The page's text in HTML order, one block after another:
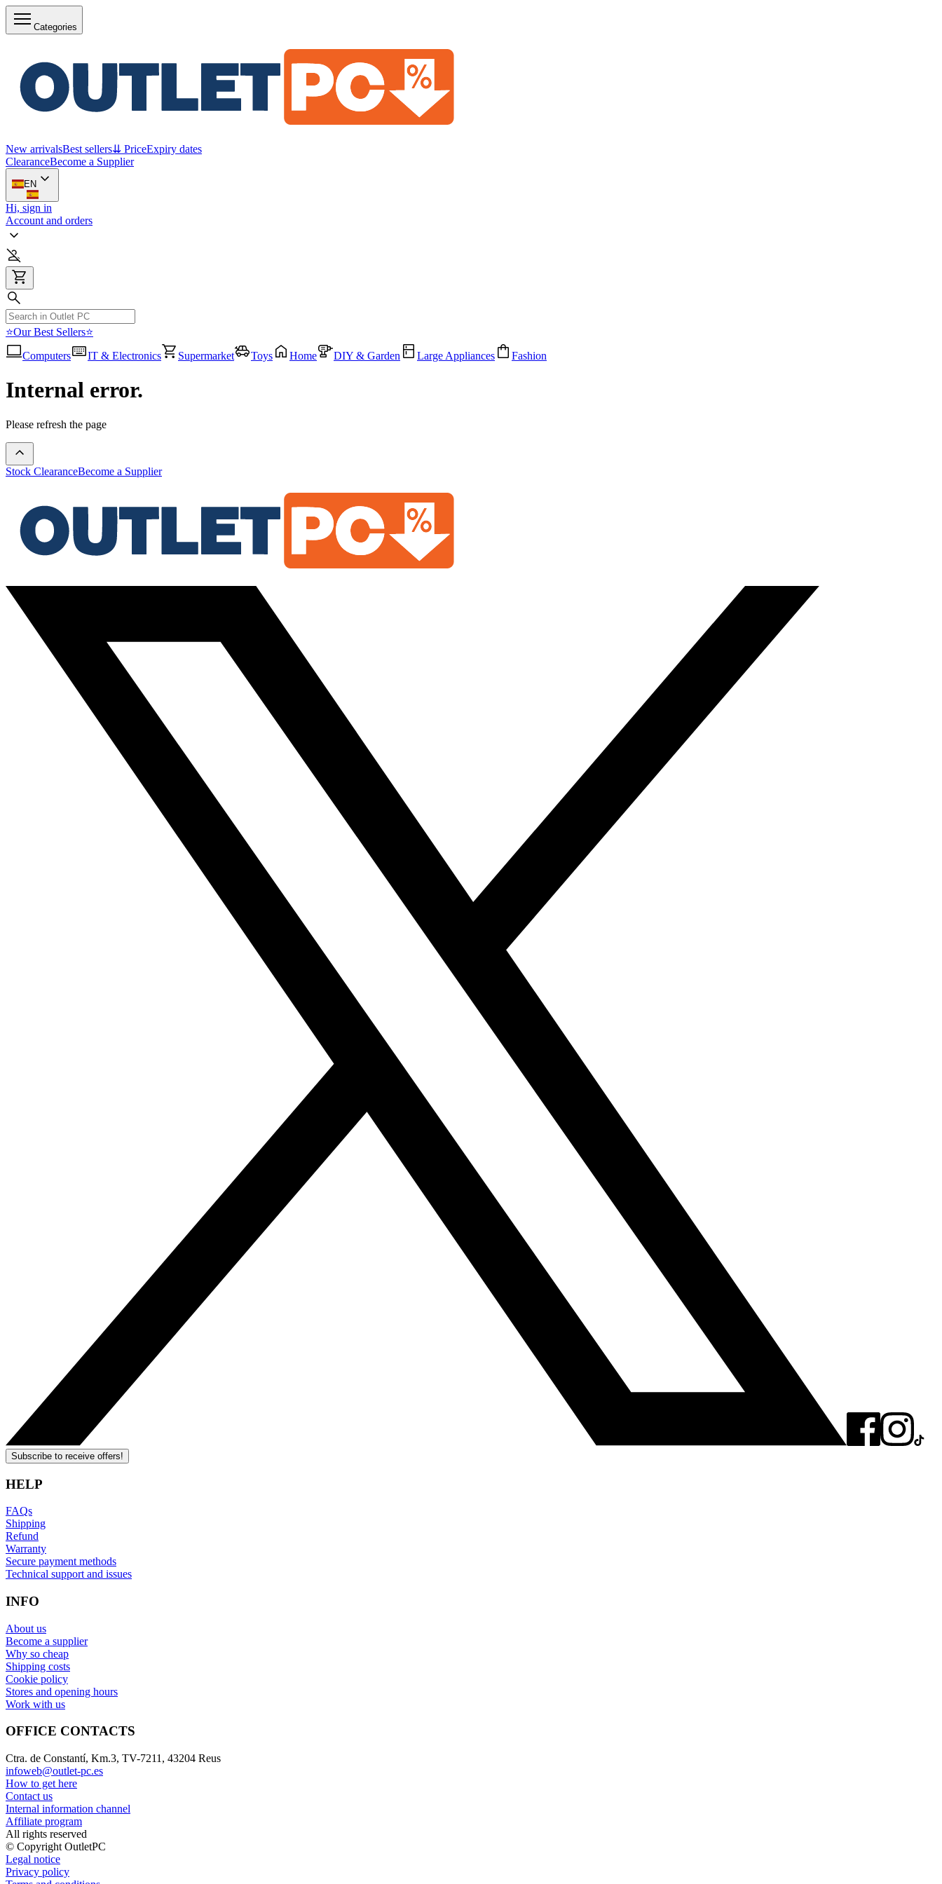
Categories
New arrivalsBest sellers⇊ PriceExpiry dates
ClearanceBecome a Supplier
EN
Hi, sign in
Account and orders
⭐Our Best Sellers⭐
Computers
IT & Electronics Supermarket Toys Home DIY & Garden Large Appliances Fashion
Internal error.
Please refresh the page
Stock ClearanceBecome a Supplier
Subscribe to receive offers!
HELP
FAQs
Shipping
Refund
Warranty
Secure payment methods
Technical support and issues
INFO
About us
Become a supplier
Why so cheap
Shipping costs
Cookie policy
Stores and opening hours
Work with us
OFFICE CONTACTS
Ctra. de Constantí, Km.3, TV-7211, 43204 Reus
infoweb@outlet-pc.es
How to get here
Contact us
Internal information channel
Affiliate program
All rights reserved
© Copyright OutletPC
Legal notice
Privacy policy